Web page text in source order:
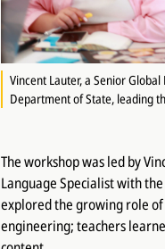
Vincent Lauter, a Senior
Department of State, leading
The workshop was led by
Language Specialist with
explored the growing role
engineering; teachers